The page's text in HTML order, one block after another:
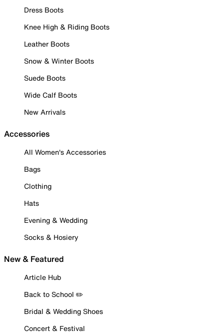
Dress Boots
Knee High & Riding Boots
Leather Boots
Snow & Winter Boots
Suede Boots
Wide Calf Boots
New Arrivals
Accessories
All Women's Accessories
Bags
Clothing
Hats
Evening & Wedding
Socks & Hosiery
New & Featured
Article Hub
Back to School ✏️
Bridal & Wedding Shoes
Concert & Festival